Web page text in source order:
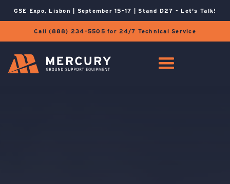
GSE Expo, Lisbon | September 15-17 | Stand D27 - Let's Talk!
Call (888) 234-5505 for 24/7 Technical Service